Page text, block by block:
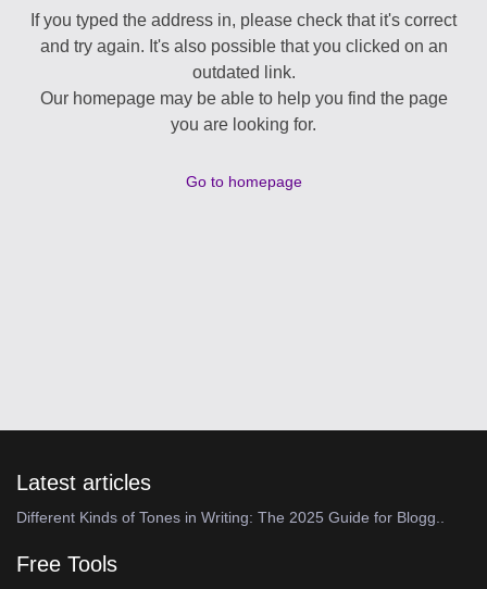
If you typed the address in, please check that it's correct
and try again. It's also possible that you clicked on an
outdated link.
Our homepage may be able to help you find the page
you are looking for.
Go to homepage
Latest articles
Different Kinds of Tones in Writing: The 2025 Guide for Blogg..
Free Tools